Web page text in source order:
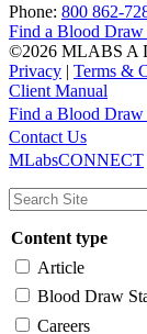
Phone: 800 862-
Find a Blood Draw
©2026 MLABS A
Privacy | Terms &
Client Manual
Main
navigation
Utility
Find a Blood Draw
Contact Us
MLabsCONNECT
Content type
Article
Blood Draw
Careers